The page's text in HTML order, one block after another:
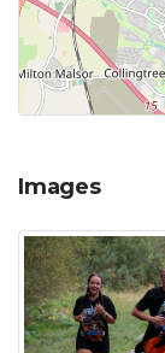
Images